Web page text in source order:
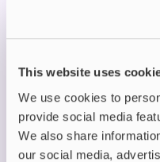
This website uses
We use cookies to
provide social media
We also share
our social media,
and smooth
Description